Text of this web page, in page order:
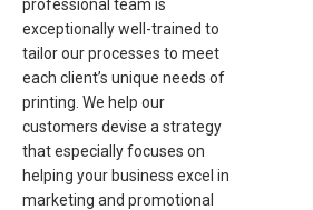
professional team is
exceptionally well-trained to
tailor our processes to meet
each client’s unique needs of
printing. We help our
customers devise a strategy
that especially focuses on
helping your business excel in
marketing and promotional